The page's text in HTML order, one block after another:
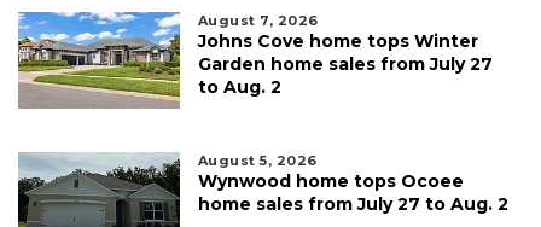
August 7, 2026
Johns Cove home tops Winter
Garden home sales from July 27
to Aug. 2
August 5, 2026
Wynwood home tops Ocoee
home sales from July 27 to Aug. 2